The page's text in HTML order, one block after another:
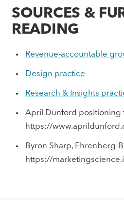
SOURCES &
READING
Revenue-accountable
Design practice
Research & Insights
April Dunford positioning
https://
Byron Sharp, Ehrenberg-
https://